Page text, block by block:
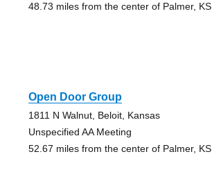
48.73 miles from the center of Palmer, KS
Open Door Group
1811 N Walnut, Beloit, Kansas
Unspecified AA Meeting
52.67 miles from the center of Palmer, KS